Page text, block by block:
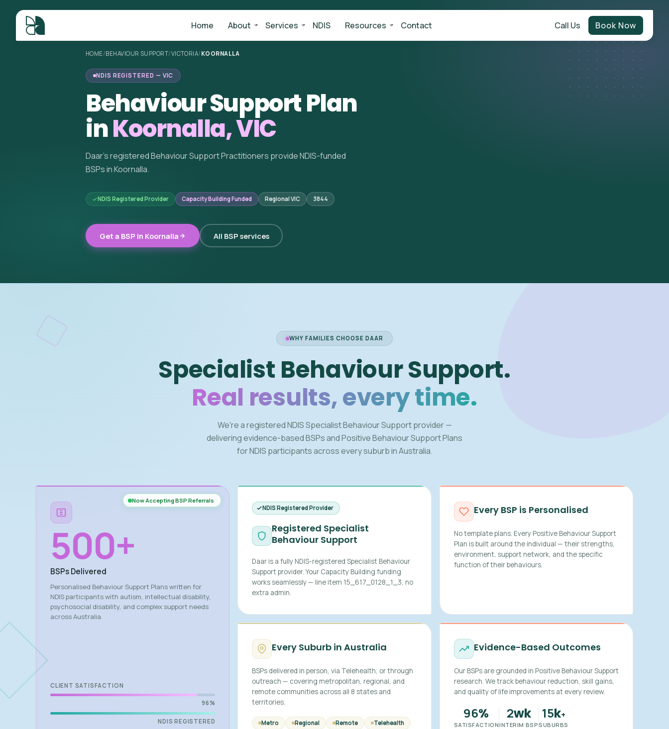
Home About Services NDIS Resources Contact Call Us Book Now
HOME/BEHAVIOUR SUPPORT/VICTORIA/ KOORNALLA
NDIS REGISTERED — VIC
Behaviour Support Plan
inKoornalla, VIC
Daar's registered Behaviour Support Practitioners provide NDIS-funded
BSPs in Koornalla.
NDIS Registered Provider Capacity Building Funded Regional VIC 3844
Get a BSP in Koornalla All BSP services
WHY FAMILIES CHOOSE DAAR
Specialist Behaviour Support.
Real results, every time.
We're a registered NDIS Specialist Behaviour Support provider —
delivering evidence-based BSPs and Positive Behaviour Support Plans
for NDIS participants across every suburb in Australia.
Now Accepting BSP Referrals
500+
BSPs Delivered
Personalised Behaviour Support Plans written for
NDIS participants with autism, intellectual disability,
psychosocial disability, and complex support needs
across Australia.
CLIENT SATISFACTION
96%
NDIS REGISTERED
NDIS Registered Provider
Registered Specialist
Behaviour Support
Daar is a fully NDIS-registered Specialist Behaviour
Support provider. Your Capacity Building funding
works seamlessly — line item 15_617_0128_1_3, no
extra admin.
Every BSP is Personalised
No template plans. Every Positive Behaviour Support
Plan is built around the individual — their strengths,
environment, support network, and the specific
function of their behaviours.
Every Suburb in Australia
BSPs delivered in person, via Telehealth, or through
outreach — covering metropolitan, regional, and
remote communities across all 8 states and
territories.
Metro Regional Remote Telehealth
Evidence-Based Outcomes
Our BSPs are grounded in Positive Behaviour Support
research. We track behaviour reduction, skill gains,
and quality of life improvements at every review.
96%
SATISFACTION
2wk
INTERIM BSP
15k+
SUBURBS